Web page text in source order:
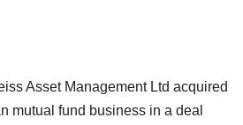
Asset Management Ltd acquired
mutual fund business in a deal